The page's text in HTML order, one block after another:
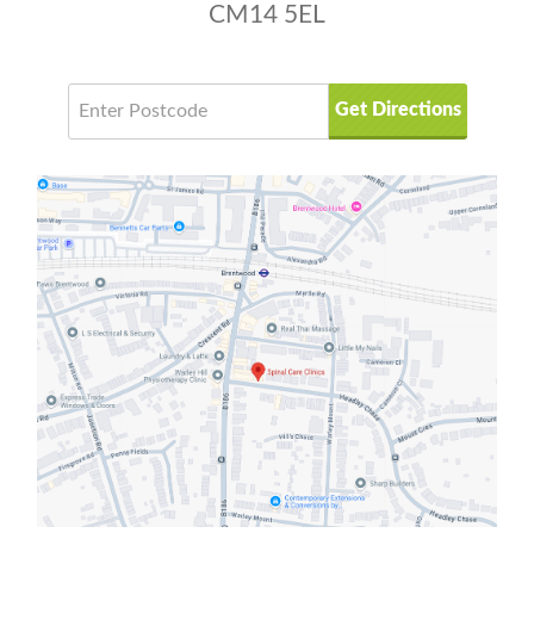
CM14 5EL
Get Directions